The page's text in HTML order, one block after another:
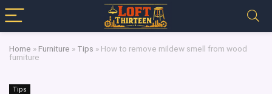
Home » Furniture » Tips » How to remove mildew smell from wood
furniture
Tips